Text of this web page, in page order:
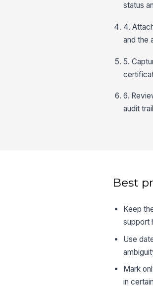
status
4.
and the
5.
6.
audit
Best
Keep
support
Use
Mark
in